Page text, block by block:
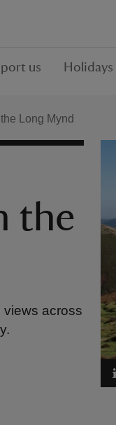
us Holidays
Long Mynd
the
views across